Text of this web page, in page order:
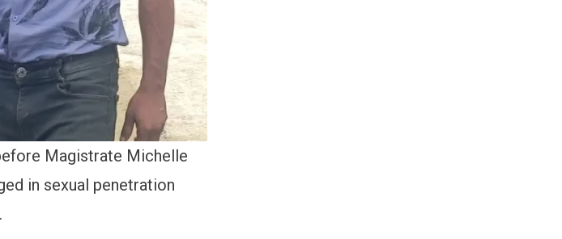
Magistrate Michelle
in sexual penetration